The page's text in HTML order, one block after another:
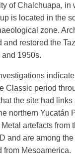
of Chalchuapa, in
is located in the
zone.
and restored the
1950s.
Classic period
the site had links
northern Yucatán
artefacts from
and are among the
from Mesoamerica.